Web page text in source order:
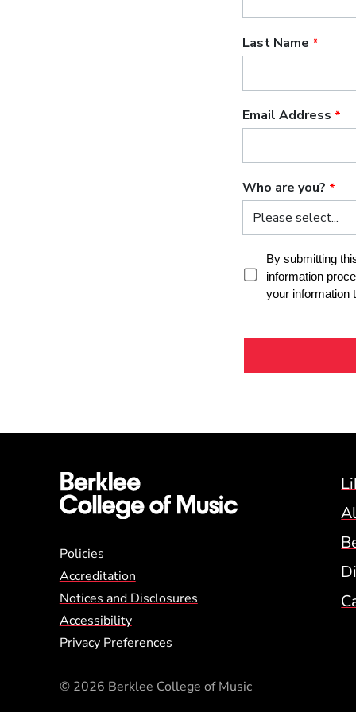
Global Policy Footer
Policies
Accreditation
Notices and Disclosures
Accessibility
Privacy Preferences
© 2026 Berklee College of Music